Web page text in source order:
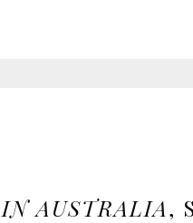
AUSTRALIA,